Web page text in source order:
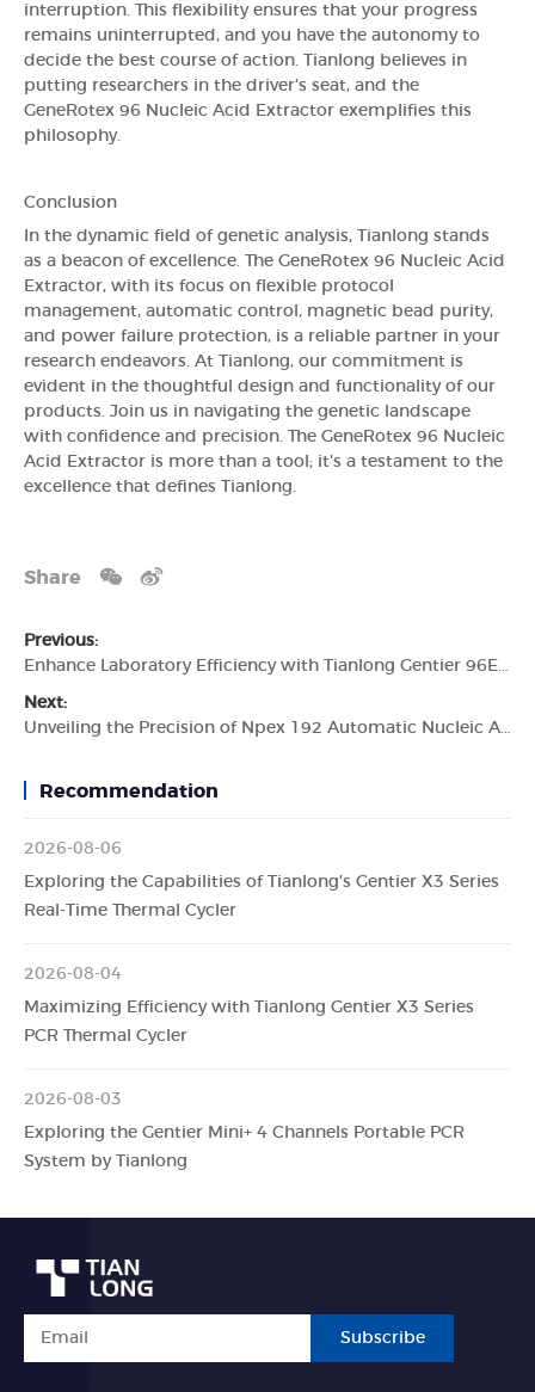
interruption. This flexibility ensures that your progress
remains uninterrupted, and you have the autonomy to
decide the best course of action. Tianlong believes in
putting researchers in the driver's seat, and the
GeneRotex 96 Nucleic Acid Extractor exemplifies this
philosophy.
Conclusion
In the dynamic field of genetic analysis, Tianlong stands
as a beacon of excellence. The GeneRotex 96 Nucleic Acid
Extractor, with its focus on flexible protocol
management, automatic control, magnetic bead purity,
and power failure protection, is a reliable partner in your
research endeavors. At Tianlong, our commitment is
evident in the thoughtful design and functionality of our
products. Join us in navigating the genetic landscape
with confidence and precision. The GeneRotex 96 Nucleic
Acid Extractor is more than a tool; it's a testament to the
excellence that defines Tianlong.
Share
Previous:
Next:
Recommendation
2026-08-06
Exploring the Capabilities of Tianlong's Gentier X3 Series
Real-Time Thermal Cycler
2026-08-04
Maximizing Efficiency with Tianlong Gentier X3 Series
PCR Thermal Cycler
2026-08-03
Exploring the Gentier Mini+ 4 Channels Portable PCR
System by Tianlong
Subscribe